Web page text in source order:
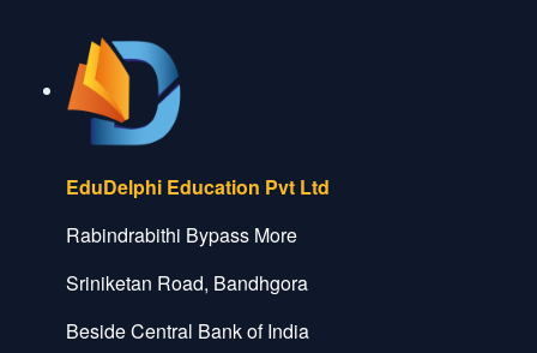
EduDelphi Education Pvt Ltd
Rabindrabithi Bypass More
Sriniketan Road, Bandhgora
Beside Central Bank of India